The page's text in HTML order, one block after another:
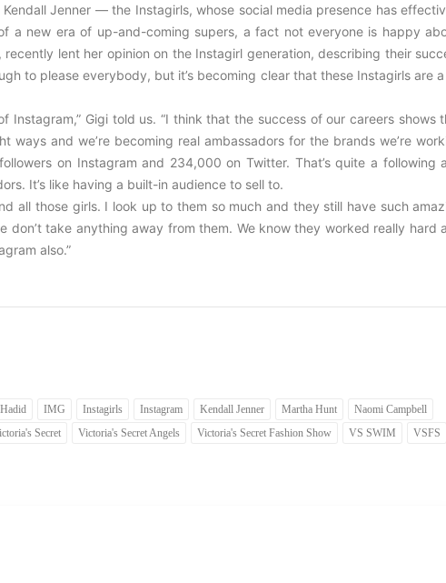
Jenner — the Instagirls, whose social media presence has
a new era of up-and-coming supers, a fact not everyone is happy
lent her opinion on the Instagirl generation, describing their
to please everybody, but it’s becoming clear that these Instagirls are
Instagram,” Gigi told us. “I think that the success of our careers shows
ways and we’re becoming real ambassadors for the brands we’re
on Instagram and 234,000 on Twitter. That’s quite a following
It’s like having a built-in audience to sell to.
all those girls. I look up to them so much and they still have such
don’t take anything away from them. We know they worked really hard
also.”
IMG Instagirls Instagram Kendall Jenner Martha Hunt
Naomi Campbell
Secret Victoria's Secret Angels Victoria's Secret Fashion Show VS SWIM
VSFS